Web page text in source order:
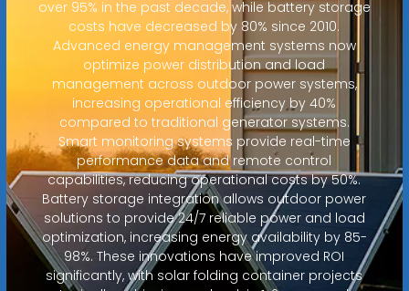
over 95% in the past decade, while battery storage
costs have decreased by 80% since 2010.
Advanced energy management systems now
optimize power distribution and load
management across outdoor power systems,
increasing operational efficiency by 40%
compared to traditional generator systems.
Smart monitoring systems provide real-time
performance data and remote control
capabilities, reducing operational costs by 50%.
Battery storage integration allows outdoor power
solutions to provide 24/7 reliable power and load
optimization, increasing energy availability by 85-
98%. These innovations have improved ROI
significantly, with solar folding container projects